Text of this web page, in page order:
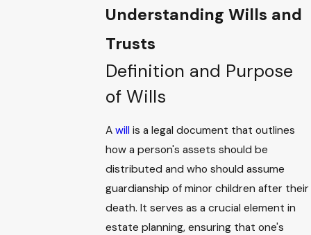
Understanding Wills and
Trusts
Definition and Purpose
of Wills
Awill is a legal document that outlines
how a person's assets should be
distributed and who should assume
guardianship of minor children after their
death. It serves as a crucial element in
estate planning, ensuring that one's